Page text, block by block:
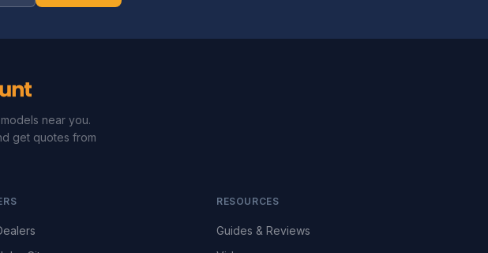
near you.
get quotes from
RESOURCES
Guides & Reviews